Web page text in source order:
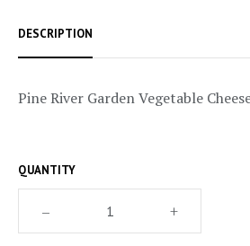
DESCRIPTION
Pine River Garden Vegetable
QUANTITY
– +